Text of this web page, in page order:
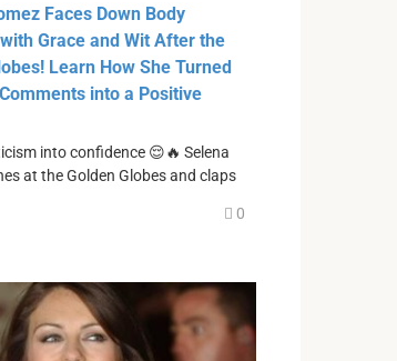
Faces Down Body
Grace and Wit After the
Learn How She Turned
into a Positive
into confidence 😌🔥 Selena
at the Golden Globes and claps
0